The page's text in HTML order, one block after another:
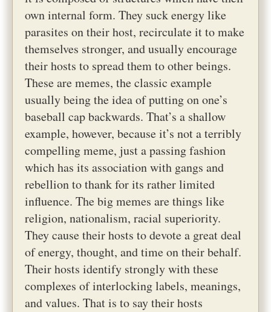
own internal form. They suck energy like
parasites on their host, recirculate it to make
themselves stronger, and usually encourage
their hosts to spread them to other beings.
These are memes, the classic example
usually being the idea of putting on one’s
baseball cap backwards. That’s a shallow
example, however, because it’s not a terribly
compelling meme, just a passing fashion
which has its association with gangs and
rebellion to thank for its rather limited
influence. The big memes are things like
religion, nationalism, racial superiority.
They cause their hosts to devote a great deal
of energy, thought, and time on their behalf.
Their hosts identify strongly with these
complexes of interlocking labels, meanings,
and values. That is to say their hosts